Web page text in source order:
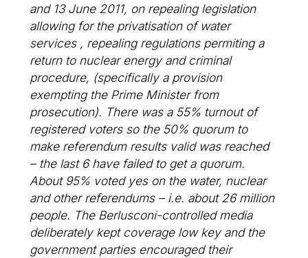
and 13 June 2011, on repealing legislation
allowing for the privatisation of water
services , repealing regulations permiting a
return to nuclear energy and criminal
procedure, (specifically a provision
exempting the Prime Minister from
prosecution). There was a 55% turnout of
registered voters so the 50% quorum to
make referendum results valid was reached
– the last 6 have failed to get a quorum.
About 95% voted yes on the water, nuclear
and other referendums – i.e. about 26 million
people. The Berlusconi-controlled media
deliberately kept coverage low key and the
government parties encouraged their